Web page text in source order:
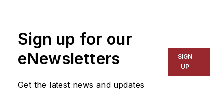
Sign up for our
eNewsletters
Get the latest news and updates
SIGN
UP